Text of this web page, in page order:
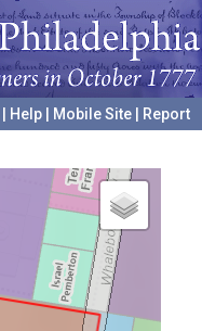
Help Mobile Site
Report